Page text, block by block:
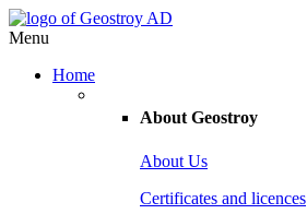
Menu
Home
About Geostroy
About Us
Certificates and licences